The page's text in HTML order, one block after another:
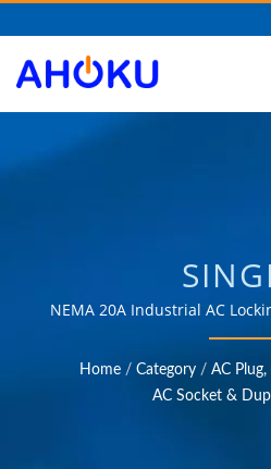
TWIST
NEMA 20A Industrial AC
years of trusted OEM & ODM
products that meet the
applications in various
Home / Category / AC
AC Socket &